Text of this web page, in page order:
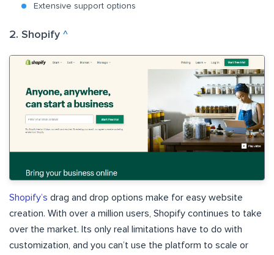
Extensive support options
2. Shopify ^
Shopify’s drag and drop options make for easy website
creation. With over a million users, Shopify continues to take
over the market. Its only real limitations have to do with
customization, and you can’t use the platform to scale or